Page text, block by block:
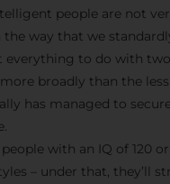
people are not
way that we
everything to do with
broadly than the less
has managed to
with an IQ of 120
– under that, they’ll